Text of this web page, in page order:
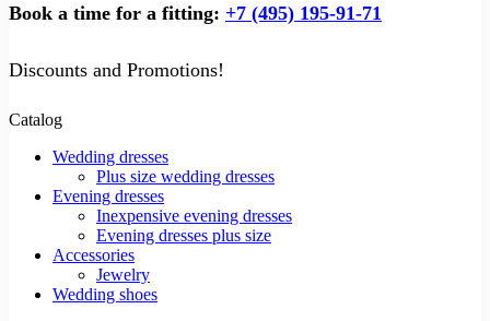
Book a time for a fitting: +7 (495) 195-91-71
Discounts and Promotions!
Catalog
Wedding dresses
Plus size wedding dresses
Evening dresses
Inexpensive evening dresses
Evening dresses plus size
Accessories
Jewelry
Wedding shoes